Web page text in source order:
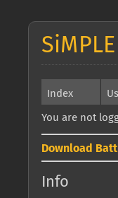
Index
You are not
Download
Info